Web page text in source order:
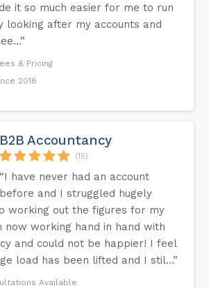
it so much easier for me to run
looking after my accounts and
& Pricing
2018
B2B Accountancy
(15)
“I have never had an account
before and I struggled hugely
working out the figures for my
now working hand in hand with
and could not be happier! I feel
load has been lifted and I stil...”
Available